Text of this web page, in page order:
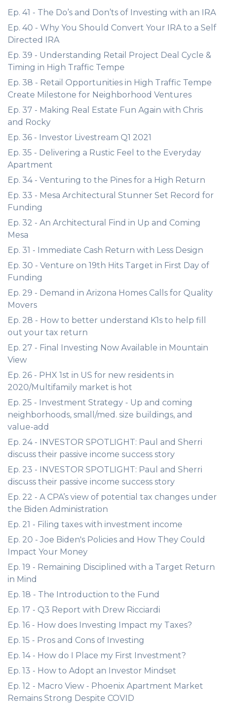
Ep. 41 - The Do’s and Don’ts of Investing with an IRA
Ep. 40 - Why You Should Convert Your IRA to a Self
Directed IRA
Ep. 39 - Understanding Retail Project Deal Cycle &
Timing in High Traffic Tempe
Ep. 38 - Retail Opportunities in High Traffic Tempe
Create Milestone for Neighborhood Ventures
Ep. 37 - Making Real Estate Fun Again with Chris
and Rocky
Ep. 36 - Investor Livestream Q1 2021
Ep. 35 - Delivering a Rustic Feel to the Everyday
Apartment
Ep. 34 - Venturing to the Pines for a High Return
Ep. 33 - Mesa Architectural Stunner Set Record for
Funding
Ep. 32 - An Architectural Find in Up and Coming
Mesa
Ep. 31 - Immediate Cash Return with Less Design
Ep. 30 - Venture on 19th Hits Target in First Day of
Funding
Ep. 29 - Demand in Arizona Homes Calls for Quality
Movers
Ep. 28 - How to better understand K1s to help fill
out your tax return
Ep. 27 - Final Investing Now Available in Mountain
View
Ep. 26 - PHX 1st in US for new residents in
2020/Multifamily market is hot
Ep. 25 - Investment Strategy - Up and coming
neighborhoods, small/med. size buildings, and
value-add
Ep. 24 - INVESTOR SPOTLIGHT: Paul and Sherri
discuss their passive income success story
Ep. 23 - INVESTOR SPOTLIGHT: Paul and Sherri
discuss their passive income success story
Ep. 22 - A CPA’s view of potential tax changes under
the Biden Administration
Ep. 21 - Filing taxes with investment income
Ep. 20 - Joe Biden's Policies and How They Could
Impact Your Money
Ep. 19 - Remaining Disciplined with a Target Return
in Mind
Ep. 18 - The Introduction to the Fund
Ep. 17 - Q3 Report with Drew Ricciardi
Ep. 16 - How does Investing Impact my Taxes?
Ep. 15 - Pros and Cons of Investing
Ep. 14 - How do I Place my First Investment?
Ep. 13 - How to Adopt an Investor Mindset
Ep. 12 - Macro View - Phoenix Apartment Market
Remains Strong Despite COVID